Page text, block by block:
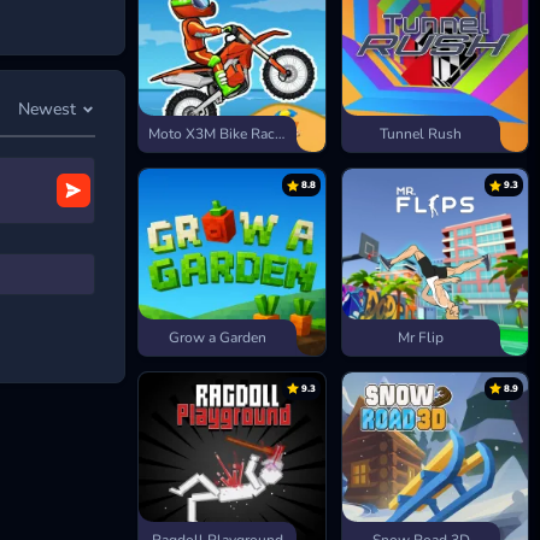
Newest
Moto X3M Bike Race Game Tunnel Rush
8.8
Grow a Garden
9.3
Mr Flip
9.3 8.9